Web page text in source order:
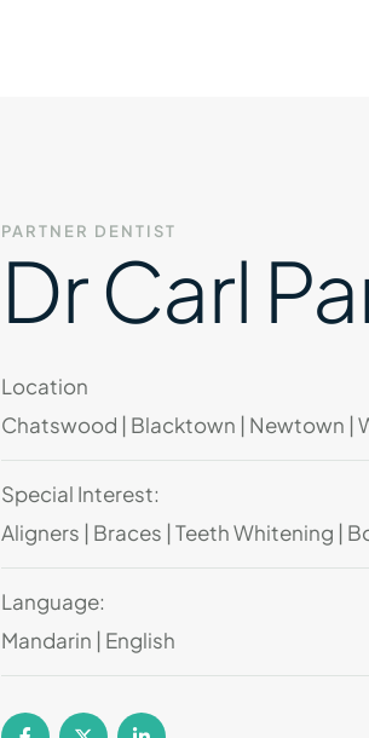
PARTNER DENTIST
Dr Carl
Location
Chatswood | Blacktown | Newtown |
Special Interest:
Aligners | Braces | Teeth Whitening |
Language:
Mandarin | English